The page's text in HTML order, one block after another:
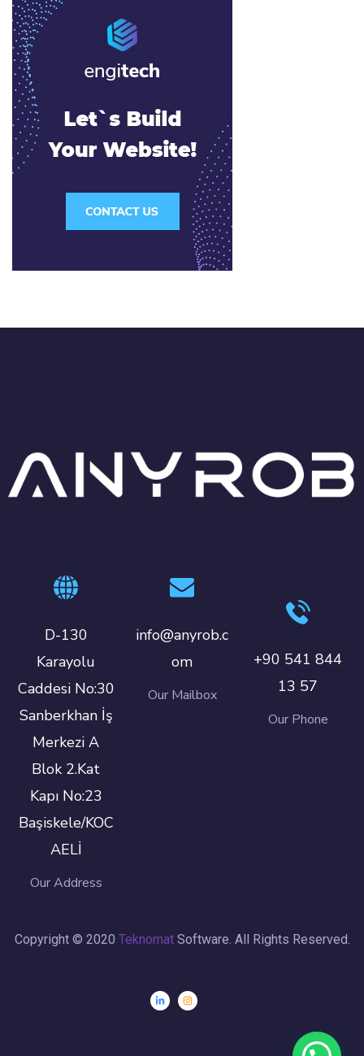
D-130
Karayolu
Caddesi No:30
Sanberkhan İş
Merkezi A
Blok 2.Kat
Kapı No:23
Başiskele/KOC
AELİ
Our Address
info@anyrob.c
om
Our Mailbox
+90 541 844
13 57
Our Phone
Copyright © 2020 Teknomat Software. All Rights Reserved.